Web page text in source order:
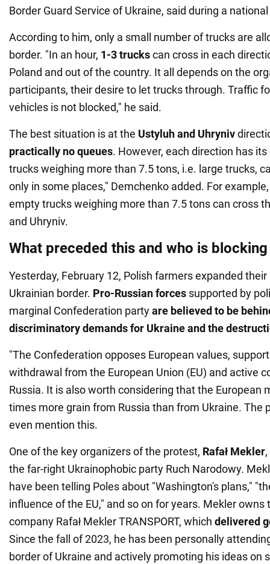
Border Guard Service of Ukraine, said during a
According to him, only a small number of trucks are
border. "In an hour, 1-3 truckscan cross in each
Poland and out of the country. It all depends on the
participants, their desire to let trucks through. Traffic
vehicles is not blocked," he said.
The best situation is at the Ustyluh and Uhryniv
practically no queues. However, each direction has
trucks weighing more than 7.5 tons, i.e. large trucks,
only in some places," Demchenko added. For
empty trucks weighing more than 7.5 tons can cross
and Uhryniv.
What preceded this and who is
Yesterday, February 12, Polish farmers expanded
Ukrainian border. Pro-Russian forces supported by
marginal Confederation partyare believed to be
discriminatory demands for Ukraine and the
"The Confederation opposes European values,
withdrawal from the European Union (EU) and active
Russia. It is also worth considering that the European
times more grain from Russia than from Ukraine. The
even mention this.
One of the key organizers of the protest, Rafał Mekler
the far-right Ukrainophobic party Ruch Narodowy.
have been telling Poles about "Washington's plans,"
influence of the EU," and so on for years. Mekler owns
company Rafał Mekler TRANSPORT, which delivered
Since the fall of 2023, he has been personally
border of Ukraine and actively promoting his ideas on